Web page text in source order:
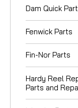
Dam Quick
Fenwick Parts
Fin-Nor Parts
Hardy Reel
Parts and